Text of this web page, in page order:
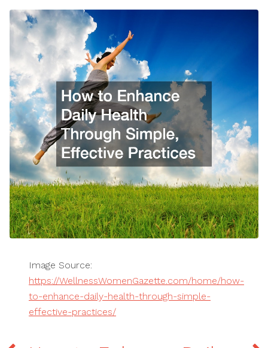
Image Source:
https://WellnessWomenGazette.com/home/how-
to-enhance-daily-health-through-simple-
effective-practices/